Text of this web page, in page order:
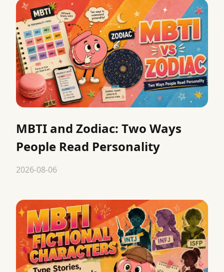
MBTI and Zodiac: Two Ways
People Read Personality
2026-08-06